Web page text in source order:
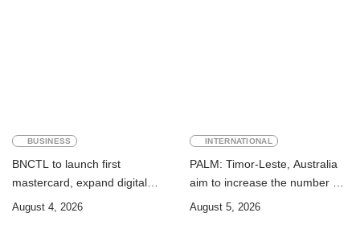
BUSINESS
BNCTL to launch first
mastercard, expand digital
banking services
August 4, 2026
INTERNATIONAL
PALM: Timor-Leste, Australia
aim to increase the number of
Timorese workers to 10,000 by
August 5, 2026